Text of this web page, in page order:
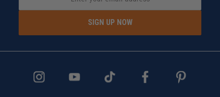
SIGN UP NOW